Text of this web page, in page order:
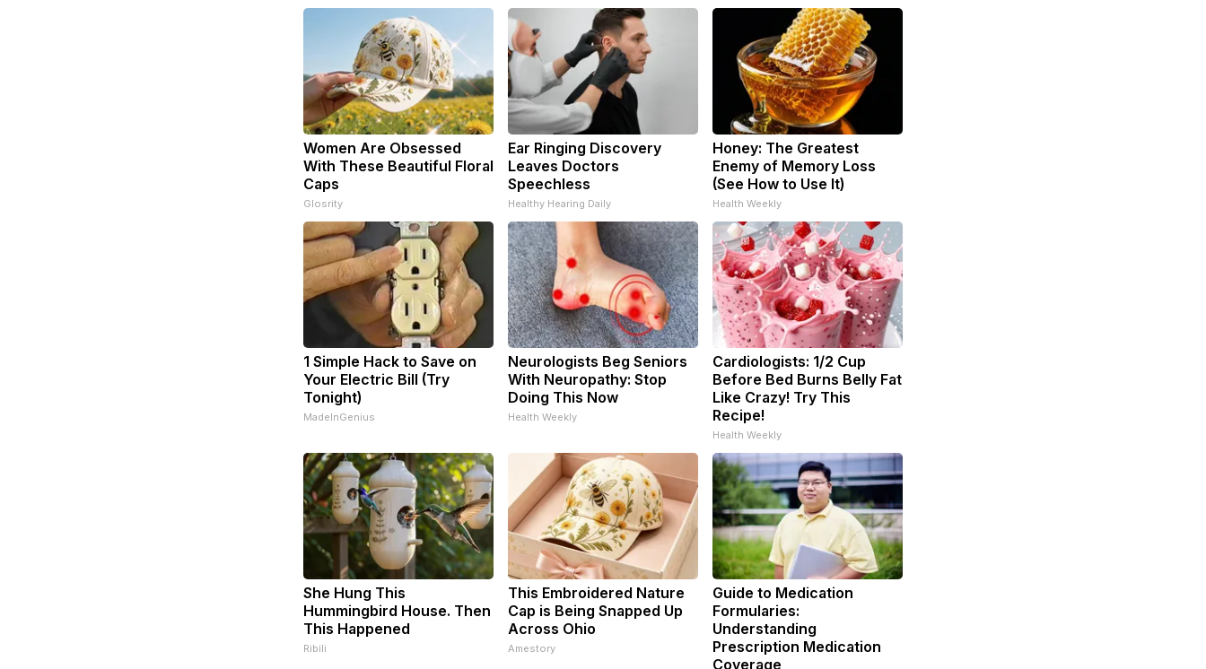
Women Are Obsessed
With These Beautiful Floral
Caps
Glosrity
Ear Ringing Discovery
Leaves Doctors
Speechless
Healthy Hearing Daily
Honey: The Greatest
Enemy of Memory Loss
(See How to Use It)
Health Weekly
1 Simple Hack to Save on
Your Electric Bill (Try
Tonight)
MadeInGenius
Neurologists Beg Seniors
With Neuropathy: Stop
Doing This Now
Health Weekly
Cardiologists: 1/2 Cup
Before Bed Burns Belly Fat
Like Crazy! Try This
Recipe!
Health Weekly
She Hung This
Hummingbird House. Then
This Happened
Ribili
This Embroidered Nature
Cap is Being Snapped Up
Across Ohio
Amestory
Guide to Medication
Formularies:
Understanding
Prescription Medication
Coverage